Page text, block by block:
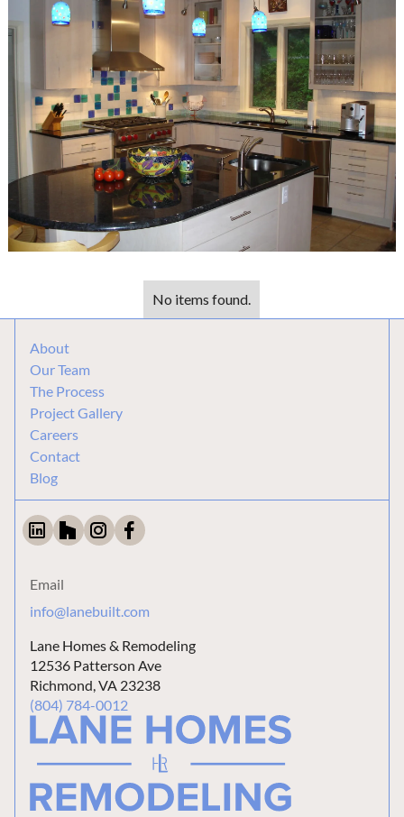
No items found.
About
Our Team
The Process
Project Gallery
Careers
Contact
Blog
Email
info@lanebuilt.com
Lane Homes & Remodeling
12536 Patterson Ave
Richmond, VA 23238
(804) 784-0012